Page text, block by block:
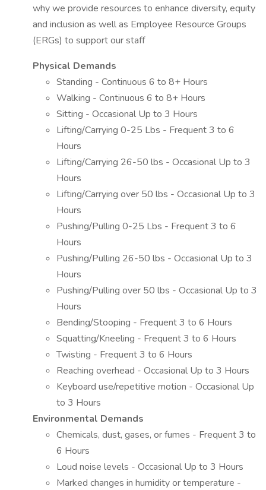
why we provide resources to enhance diversity, equity
and inclusion as well as Employee Resource Groups
(ERGs) to support our staff
Physical Demands
Standing - Continuous 6 to 8+ Hours
Walking - Continuous 6 to 8+ Hours
Sitting - Occasional Up to 3 Hours
Lifting/Carrying 0-25 Lbs - Frequent 3 to 6
Hours
Lifting/Carrying 26-50 lbs - Occasional Up to 3
Hours
Lifting/Carrying over 50 lbs - Occasional Up to 3
Hours
Pushing/Pulling 0-25 Lbs - Frequent 3 to 6
Hours
Pushing/Pulling 26-50 lbs - Occasional Up to 3
Hours
Pushing/Pulling over 50 lbs - Occasional Up to 3
Hours
Bending/Stooping - Frequent 3 to 6 Hours
Squatting/Kneeling - Frequent 3 to 6 Hours
Twisting - Frequent 3 to 6 Hours
Reaching overhead - Occasional Up to 3 Hours
Keyboard use/repetitive motion - Occasional Up
to 3 Hours
Environmental Demands
Chemicals, dust, gases, or fumes - Frequent 3 to
6 Hours
Loud noise levels - Occasional Up to 3 Hours
Marked changes in humidity or temperature -